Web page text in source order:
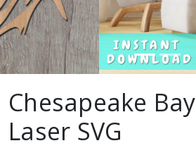
Chesapeake
Laser SVG